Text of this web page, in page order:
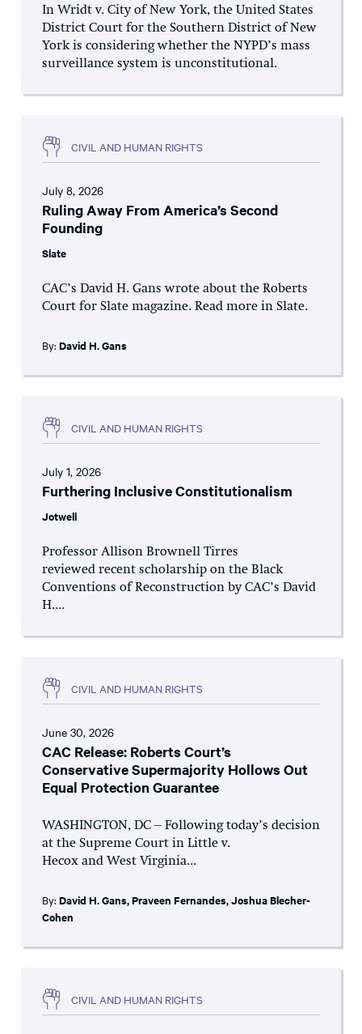
In Wridt v. City of New York, the United States
District Court for the Southern District of New
York is considering whether the NYPD’s mass
surveillance system is unconstitutional.
CIVIL AND HUMAN RIGHTS
July 8, 2026
Ruling Away From America’s Second
Founding
Slate
CAC’s David H. Gans wrote about the Roberts
Court for Slate magazine. Read more in Slate.
By: David H. Gans
CIVIL AND HUMAN RIGHTS
July 1, 2026
Furthering Inclusive Constitutionalism
Jotwell
Professor Allison Brownell Tirres
reviewed recent scholarship on the Black
Conventions of Reconstruction by CAC’s David
H....
CIVIL AND HUMAN RIGHTS
June 30, 2026
CAC Release: Roberts Court’s
Conservative Supermajority Hollows Out
Equal Protection Guarantee
WASHINGTON, DC – Following today’s decision
at the Supreme Court in Little v.
Hecox and West Virginia...
By: David H. Gans,Praveen Fernandes,Joshua Blecher-
Cohen
CIVIL AND HUMAN RIGHTS